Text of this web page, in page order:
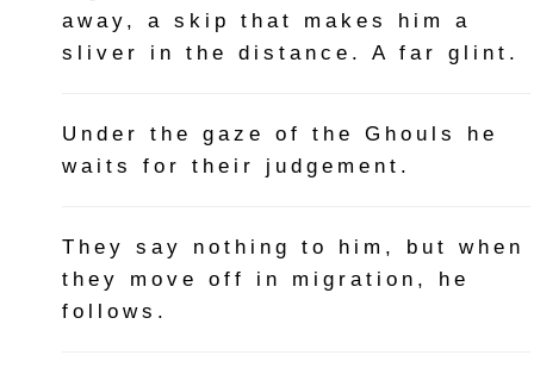
away, a skip that makes him a
sliver in the distance. A far glint.
Under the gaze of the Ghouls he
waits for their judgement.
They say nothing to him, but when
they move off in migration, he
follows.